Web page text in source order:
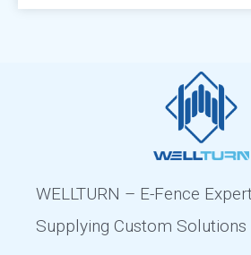
WELLTURN – E-Fence
Supplying Custom Solutions